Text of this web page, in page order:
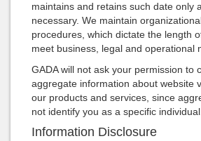
maintains and retains such date only
necessary. We maintain
procedures, which dictate the length
meet business, legal and operational
GADA will not ask your permission to
aggregate information about website
our products and services, since
not identify you as a specific individual.
Information Disclosure